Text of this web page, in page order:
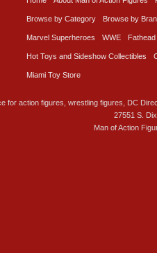
Browse by Category Browse by
Marvel Superheroes WWE Fathead
Hot Toys and Sideshow Collectibles
Miami Toy Store
for action figures, wrestling figures, DC
27551 S.
Man of Action